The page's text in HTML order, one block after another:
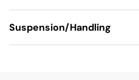
Suspension/Handling